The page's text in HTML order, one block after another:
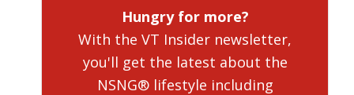
Hungry for more?
With the VT Insider newsletter,
you'll get the latest about the
NSNG® lifestyle including